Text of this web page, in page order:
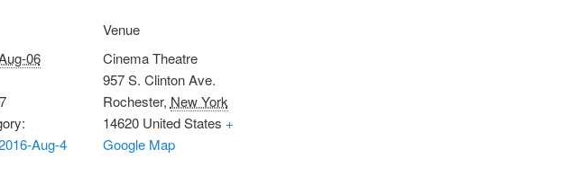
06
Aug-4
Venue
Cinema Theatre
957 S. Clinton Ave.
Rochester, New York
14620 United States +
Google Map